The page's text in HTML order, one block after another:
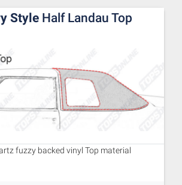
StyleHalf Landau Top
fuzzy backed vinyl Top material